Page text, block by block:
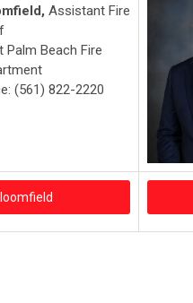
Assistant Fire
Palm Beach Fire
(561) 822-2220